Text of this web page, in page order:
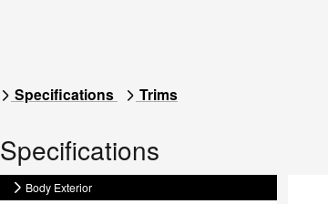
Specifications Trims
Specifications
Body Exterior